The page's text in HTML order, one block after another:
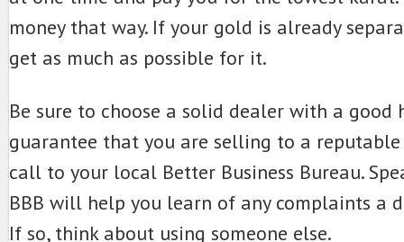
money that way. If your gold is already
get as much as possible for it.
Be sure to choose a solid dealer with a good
guarantee that you are selling to a reputable
call to your local Better Business Bureau.
BBB will help you learn of any complaints a
If so, think about using someone else.